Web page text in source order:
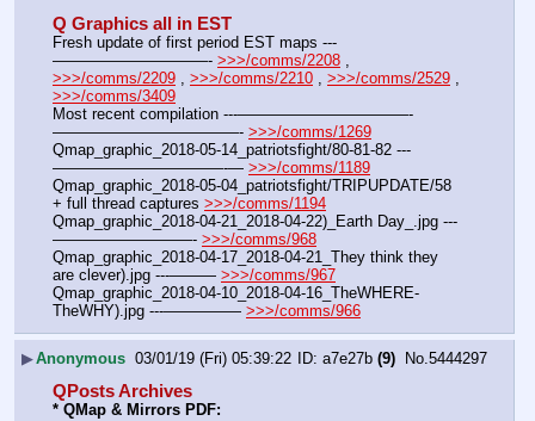
Q Graphics all in EST
Fresh update of first period EST maps ---
——————————- >>>/comms/2208
>>>/comms/2209 , >>>/comms/2210 , >>>/comms/2529
>>>/comms/3409
Most recent compilation ---———————————-
————————————- >>>/comms/1269
Qmap_graphic_2018-05-14_patriotsfight/80-81-82 ---
———————————-— >>>/comms/1189
Qmap_graphic_2018-05-04_patriotsfight/TRIPUPDATE/58
+ full thread captures >>>/comms/1194
Qmap_graphic_2018-04-21_2018-04-22)_Earth Day_.jpg ---
—————————- >>>/comms/968
Qmap_graphic_2018-04-17_2018-04-21_They think they
are clever).jpg ---——— >>>/comms/967
Qmap_graphic_2018-04-10_2018-04-16_TheWHERE-
TheWHY).jpg ---————— >>>/comms/966
▶Anonymous 03/01/19 (Fri) 05:39:22 a7e27b (9) No.5444297
QPosts Archives
* QMap & Mirrors PDF: